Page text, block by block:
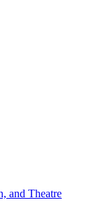
and Theatre